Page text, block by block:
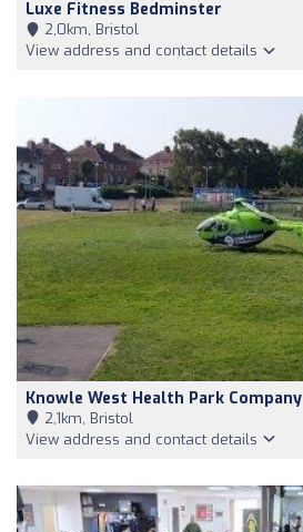
Luxe Fitness Bedminster
2,0km, Bristol
View address and contact details
Knowle West Health Park Company
2,1km, Bristol
View address and contact details